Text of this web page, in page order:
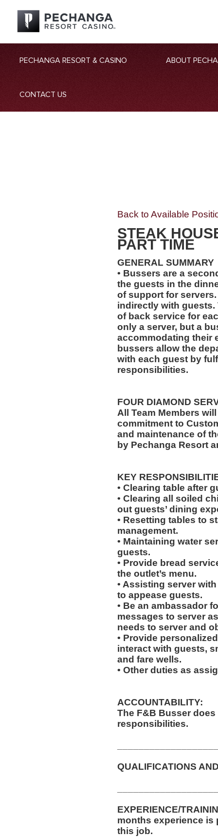
PECHANGA RESORT & CASINO ABOUT
CONTACT US
Back to Available
STEAK
PART TIME
GENERAL SUMMARY
• Bussers are a
the guests in the
of support for
indirectly with
of back service for
only a server, but a
accommodating their
bussers allow the
with each guest by
responsibilities.
FOUR DIAMOND
All Team Members
commitment to
and maintenance of
by Pechanga Resort
KEY
• Clearing table after
• Clearing all soiled
out guests’ dining
• Resetting tables to
management.
• Maintaining water
guests.
• Provide bread
the outlet’s menu.
• Assisting server
to appease guests.
• Be an ambassador
messages to server
needs to server and
• Provide
interact with guests,
and fare wells.
• Other duties as
ACCOUNTABILITY:
The F&B Busser
responsibilities.
QUALIFICATIONS
EXPERIENCE/
months experience is
this job.